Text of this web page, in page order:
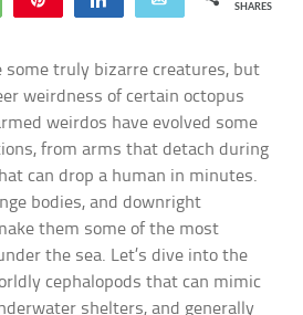
SHARES
some truly bizarre creatures, but
weirdness of certain octopus
weirdos have evolved some
from arms that detach during
can drop a human in minutes.
bodies, and downright
them some of the most
the sea. Let’s dive into the
cephalopods that can mimic
shelters, and generally